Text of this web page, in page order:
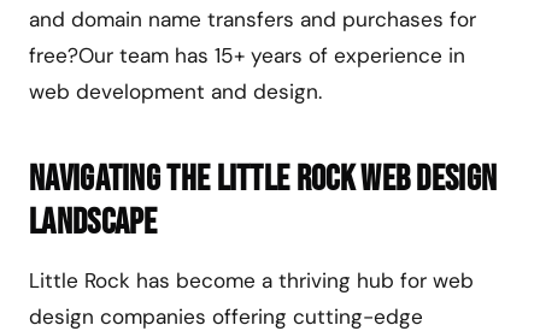
and domain name transfers and purchases for
free?Our team has 15+ years of experience in
web development and design.
Navigating the Little Rock Web Design
Landscape
Little Rock has become a thriving hub for web
design companies offering cutting-edge